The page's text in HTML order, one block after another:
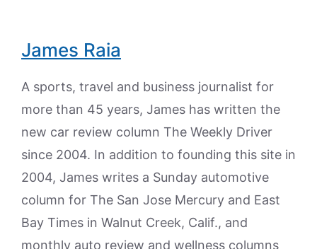
James Raia
A sports, travel and business journalist for
more than 45 years, James has written the
new car review column The Weekly Driver
since 2004. In addition to founding this site in
2004, James writes a Sunday automotive
column for The San Jose Mercury and East
Bay Times in Walnut Creek, Calif., and
monthly auto review and wellness columns